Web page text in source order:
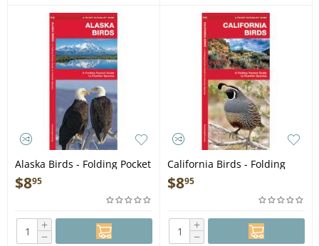
Alaska Birds - Folding Pocket
Guide
$895
+
−
California Birds - Folding
Pocket Guide
$895
+
−